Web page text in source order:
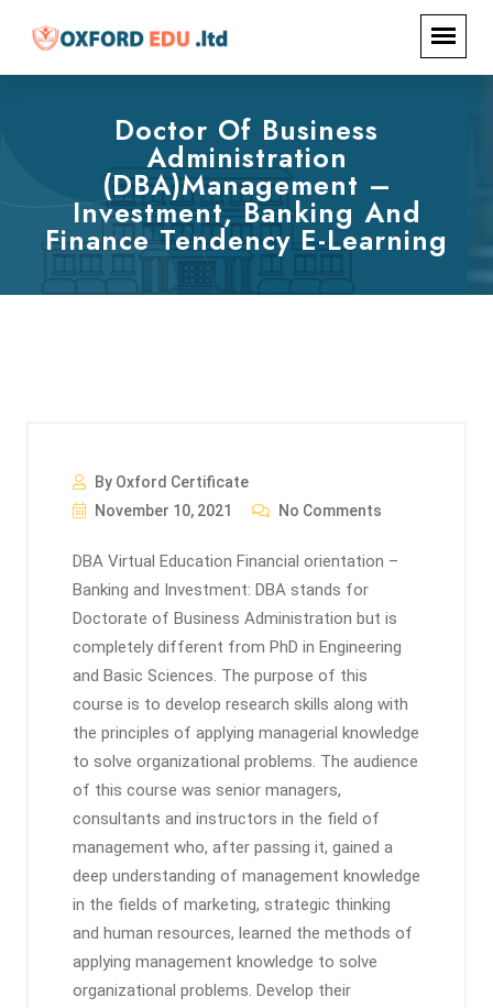
Doctor Of Business
Administration
(DBA)Management –
Investment, Banking And
Finance Tendency E-Learning
By Oxford Certificate
November 10, 2021
No Comments
DBA Virtual Education Financial orientation –
Banking and Investment: DBA stands for
Doctorate of Business Administration but is
completely different from PhD in Engineering
and Basic Sciences. The purpose of this
course is to develop research skills along with
the principles of applying managerial knowledge
to solve organizational problems. The audience
of this course was senior managers,
consultants and instructors in the field of
management who, after passing it, gained a
deep understanding of management knowledge
in the fields of marketing, strategic thinking
and human resources, learned the methods of
applying management knowledge to solve
organizational problems. Develop their